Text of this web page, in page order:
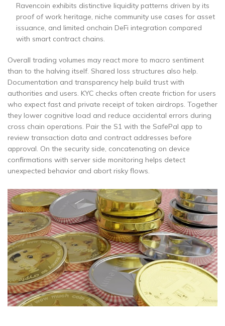
Ravencoin exhibits distinctive liquidity patterns driven by its
proof of work heritage, niche community use cases for asset
issuance, and limited onchain DeFi integration compared
with smart contract chains.
Overall trading volumes may react more to macro sentiment
than to the halving itself. Shared loss structures also help.
Documentation and transparency help build trust with
authorities and users. KYC checks often create friction for users
who expect fast and private receipt of token airdrops. Together
they lower cognitive load and reduce accidental errors during
cross chain operations. Pair the S1 with the SafePal app to
review transaction data and contract addresses before
approval. On the security side, concatenating on device
confirmations with server side monitoring helps detect
unexpected behavior and abort risky flows.